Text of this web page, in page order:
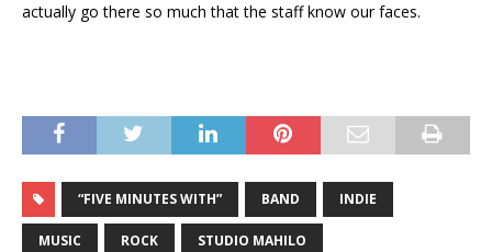
actually go there so much that the staff know our faces.
“FIVE MINUTES WITH” BAND INDIE
MUSIC ROCK STUDIO MAHILO